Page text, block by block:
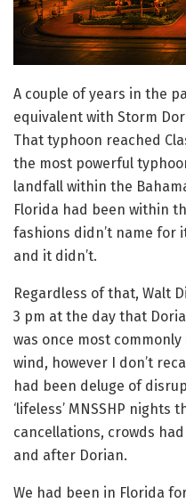
A couple of years in the
equivalent with Storm
That typhoon reached
the most powerful
landfall within the
Florida had been within
fashions didn’t name for
and it didn’t.
Regardless of that, Walt
3 pm at the day that
was once most
wind, however I don’t
had been deluge of
‘lifeless’ MNSSHP
cancellations, crowds
and after Dorian.
We had been in Florida